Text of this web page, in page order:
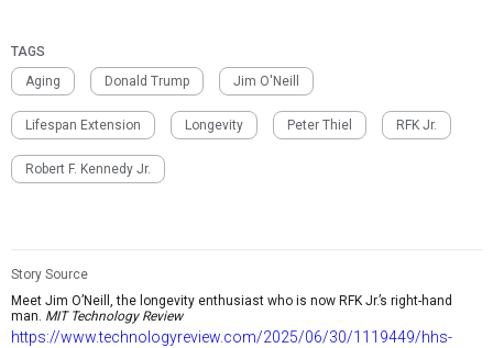
TAGS
Aging
Donald Trump Jim O'Neill
Lifespan Extension Longevity Peter Thiel RFK Jr.
Robert F. Kennedy Jr.
Story Source
Meet Jim O’Neill, the longevity enthusiast who is now RFK Jr.’s right-hand
man. MIT Technology Review
https://www.technologyreview.com/2025/06/30/1119449/hhs-